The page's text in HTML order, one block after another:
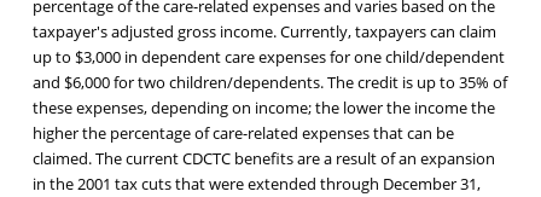
percentage of the care-related expenses and varies based on the
taxpayer's adjusted gross income. Currently, taxpayers can claim
up to $3,000 in dependent care expenses for one child/dependent
and $6,000 for two children/dependents. The credit is up to 35% of
these expenses, depending on income; the lower the income the
higher the percentage of care-related expenses that can be
claimed. The current CDCTC benefits are a result of an expansion
in the 2001 tax cuts that were extended through December 31,